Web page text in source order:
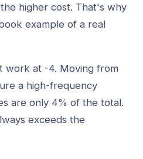
higher cost. That's why
example of a real
work at -4. Moving from
a high-frequency
are only 4% of the total.
exceeds the